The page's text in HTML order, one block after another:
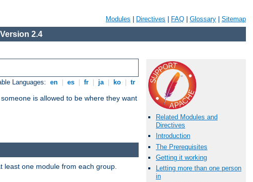
Modules Directives FAQ Glossary Sitemap
2.4
Languages: en es fr ja ko tr
is allowed to be where they want
Related Modules and
Directives
Introduction
The Prerequisites
Getting it working
Letting more than one person
in
one module from each group.